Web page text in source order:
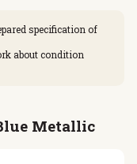
specification of
about condition
Metallic